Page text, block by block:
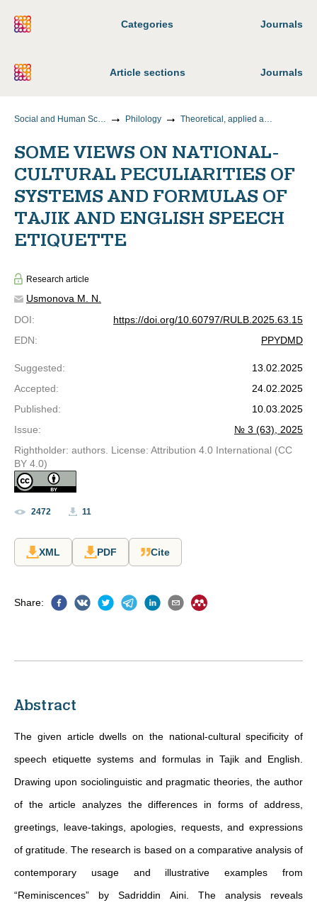
Categories Journals
Article sections Journals
Social and Human Sciences Philology Theoretical, applied and comparative linguistics
SOME VIEWS ON NATIONAL-
CULTURAL PECULIARITIES OF
SYSTEMS AND FORMULAS OF
TAJIK AND ENGLISH SPEECH
ETIQUETTE
Research article
Usmonova M. N.
DOI:
https://doi.org/10.60797/RULB.2025.63.15
EDN: PPYDMD
Suggested:
13.02.2025
Accepted:
24.02.2025
Published:
10.03.2025
Issue:
№ 3 (63), 2025
Rightholder: authors. License: Attribution 4.0 International (CC
BY 4.0)
2472 11
XML PDF Cite
Share:
Abstract
The given article dwells on the national-cultural specificity of
speech etiquette systems and formulas in Tajik and English.
Drawing upon sociolinguistic and pragmatic theories, the author
of the article analyzes the differences in forms of address,
greetings, leave-takings, apologies, requests, and expressions
of gratitude. The research is based on a comparative analysis of
contemporary usage and illustrative examples from
“Reminiscences” by Sadriddin Aini. The analysis reveals